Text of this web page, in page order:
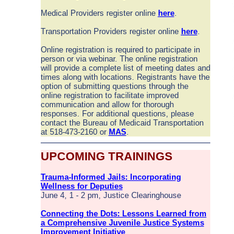
Medical Providers register online here.
Transportation Providers register online here.
Online registration is required to participate in
person or via webinar. The online registration
will provide a complete list of meeting dates and
times along with locations. Registrants have the
option of submitting questions through the
online registration to facilitate improved
communication and allow for thorough
responses. For additional questions, please
contact the Bureau of Medicaid Transportation
at 518-473-2160 or MAS.
UPCOMING TRAININGS
Trauma-Informed Jails: Incorporating
Wellness for Deputies
June 4, 1 - 2 pm, Justice Clearinghouse
Connecting the Dots: Lessons Learned from
a Comprehensive Juvenile Justice Systems
Improvement Initiative